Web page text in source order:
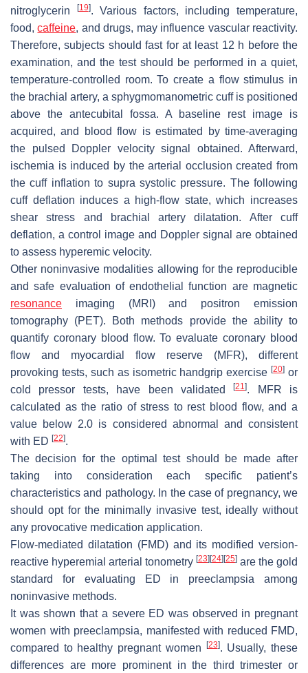
nitroglycerin
[19]. Various factors, including temperature,
food,caffeine, and drugs, may influence vascular reactivity.
Therefore, subjects should fast for at least 12 h before the
examination, and the test should be performed in a quiet,
temperature-controlled room. To create a flow stimulus in
the brachial artery, a sphygmomanometric cuff is positioned
above the antecubital fossa. A baseline rest image is
acquired, and blood flow is estimated by time-averaging
the pulsed Doppler velocity signal obtained. Afterward,
ischemia is induced by the arterial occlusion created from
the cuff inflation to supra systolic pressure. The following
cuff deflation induces a high-flow state, which increases
shear stress and brachial artery dilatation. After cuff
deflation, a control image and Doppler signal are obtained
to assess hyperemic velocity.
Other noninvasive modalities allowing for the reproducible
and safe evaluation of endothelial function are magnetic
resonance imaging (MRI) and positron emission
tomography (PET). Both methods provide the ability to
quantify coronary blood flow. To evaluate coronary blood
flow and myocardial flow reserve (MFR), different
provoking tests, such as isometric handgrip exercise[20] or
cold pressor tests, have been validated[21]. MFR is
calculated as the ratio of stress to rest blood flow, and a
value below 2.0 is considered abnormal and consistent
with ED [22].
The decision for the optimal test should be made after
taking into consideration each specific patient’s
characteristics and pathology. In the case of pregnancy, we
should opt for the minimally invasive test, ideally without
any provocative medication application.
Flow-mediated dilatation (FMD) and its modified version-
reactive hyperemial arterial tonometry [23] [24] [25] are the gold
standard for evaluating ED in preeclampsia among
noninvasive methods.
It was shown that a severe ED was observed in pregnant
women with preeclampsia, manifested with reduced FMD,
compared to healthy pregnant women
[23]. Usually, these
differences are more prominent in the third trimester or